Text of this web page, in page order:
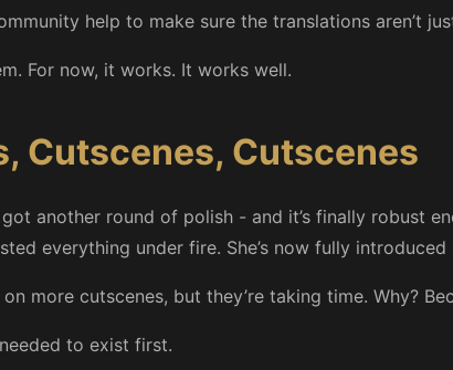
help to make sure the translations aren’t
For now, it works. It works well.
Cutscenes, Cutscenes
another round of polish - and it’s finally robust
everything under fire. She’s now fully introduced
more cutscenes, but they’re taking time. Why?
to exist first.